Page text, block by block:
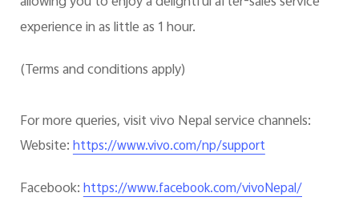
experience in as little as 1 hour.
(Terms and conditions apply)
For more queries, visit vivo Nepal service channels:
Website:https://www.vivo.com/np/support
Facebook:https://www.facebook.com/vivoNepal/